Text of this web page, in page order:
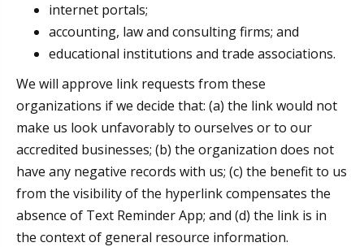
internet portals;
accounting, law and consulting firms; and
educational institutions and trade associations.
We will approve link requests from these
organizations if we decide that: (a) the link would not
make us look unfavorably to ourselves or to our
accredited businesses; (b) the organization does not
have any negative records with us; (c) the benefit to us
from the visibility of the hyperlink compensates the
absence of Text Reminder App; and (d) the link is in
the context of general resource information.